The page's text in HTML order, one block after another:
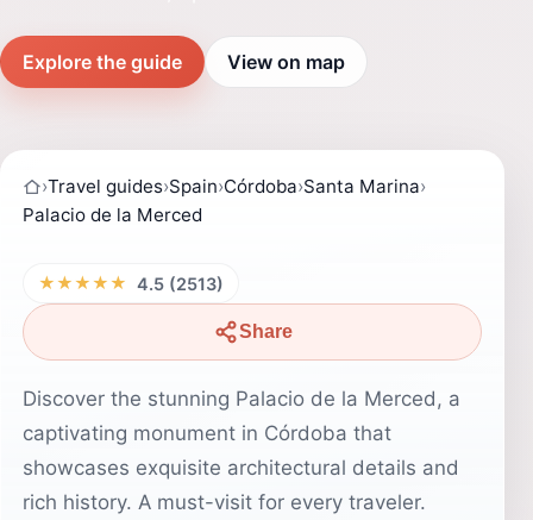
Explore the guide View on map
›Travel guides›Spain›Córdoba›Santa Marina›
Palacio de la Merced
★★★★★ 4.5 (2513)
Share
Discover the stunning Palacio de la Merced, a
captivating monument in Córdoba that
showcases exquisite architectural details and
rich history. A must-visit for every traveler.